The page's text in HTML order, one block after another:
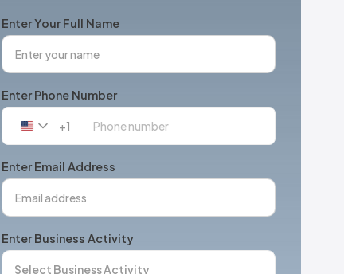
Enter Your Full Name
Enter Phone Number
United
+1
+1
Enter Email Address
Enter Business Activity